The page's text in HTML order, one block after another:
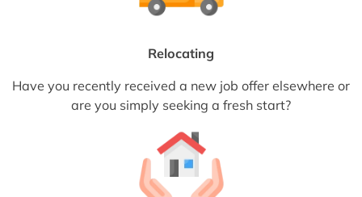
Relocating
Have you recently received a new job offer elsewhere or
are you simply seeking a fresh start?